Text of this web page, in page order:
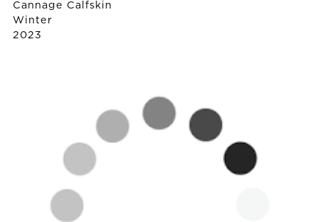
Cannage Calfskin
Winter
2023